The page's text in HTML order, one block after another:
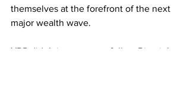
themselves at the forefront of the next
major wealth wave.
XRP didn’t just come to follow Bitcoin’s